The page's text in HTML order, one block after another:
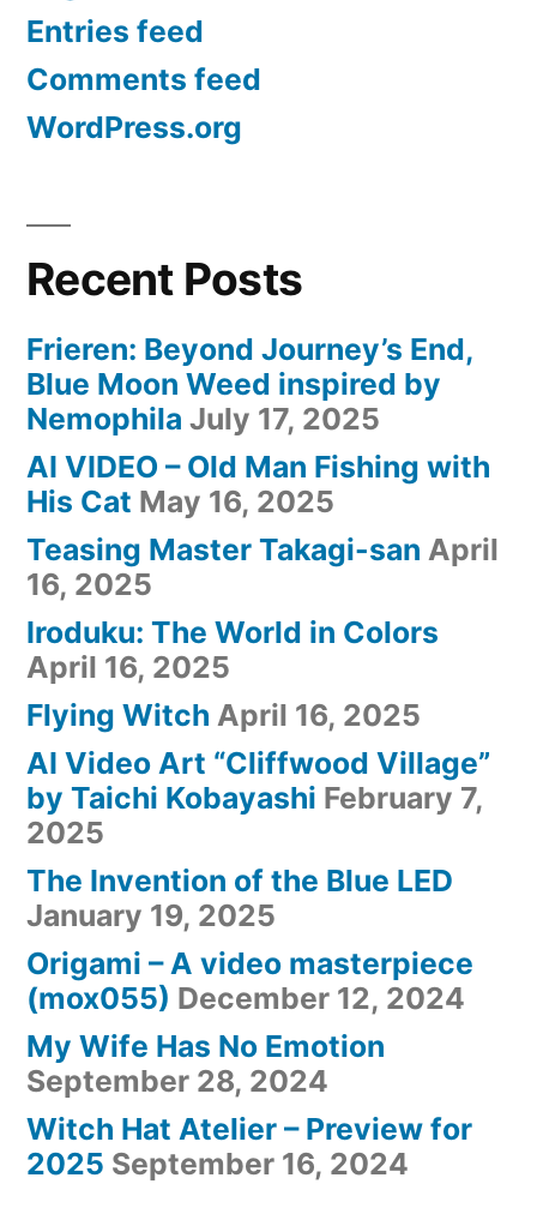
Entries feed
Comments feed
WordPress.org
Recent Posts
Frieren: Beyond Journey’s End,
Blue Moon Weed inspired by
Nemophila July 17, 2025
AI VIDEO – Old Man Fishing with
His Cat May 16, 2025
Teasing Master Takagi-san April
16, 2025
Iroduku: The World in Colors
April 16, 2025
Flying Witch April 16, 2025
AI Video Art “Cliffwood Village”
by Taichi Kobayashi February 7,
2025
The Invention of the Blue LED
January 19, 2025
Origami – A video masterpiece
(mox055) December 12, 2024
My Wife Has No Emotion
September 28, 2024
Witch Hat Atelier – Preview for
2025 September 16, 2024